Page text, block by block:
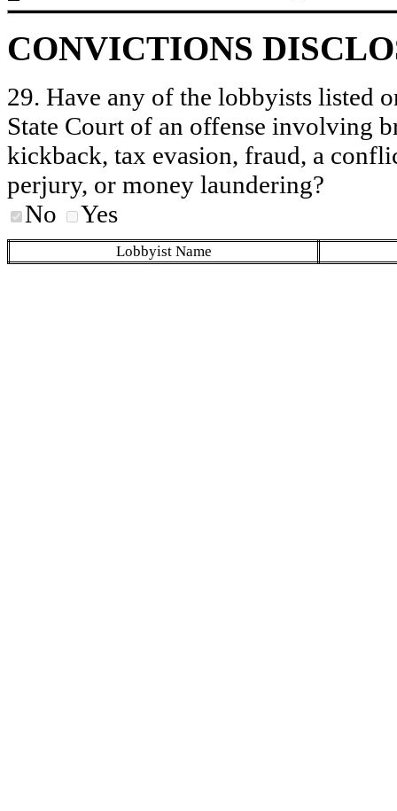
CONVICTIONS
29. Have any of the lobbyists listed
State Court of an offense involving
kickback, tax evasion, fraud, a
perjury, or money laundering?
No
Yes
Lobbyist Name